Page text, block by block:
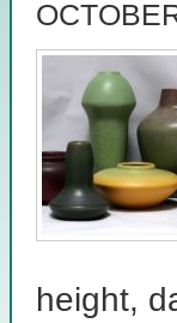
height,